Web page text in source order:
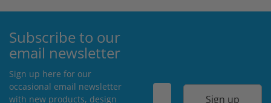
Subscribe to our
email newsletter
Sign up here for our
occasional email newsletter
with new products, design
Sign up